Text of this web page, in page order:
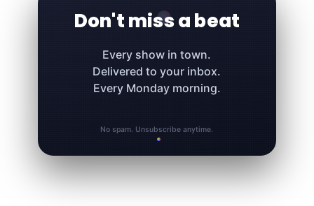
Don't miss a beat
Every show in town.
Delivered to your inbox.
Every Monday morning.
No spam. Unsubscribe anytime.